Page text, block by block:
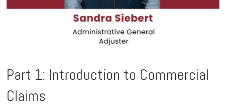
Part 1: Introduction to Commercial
Claims